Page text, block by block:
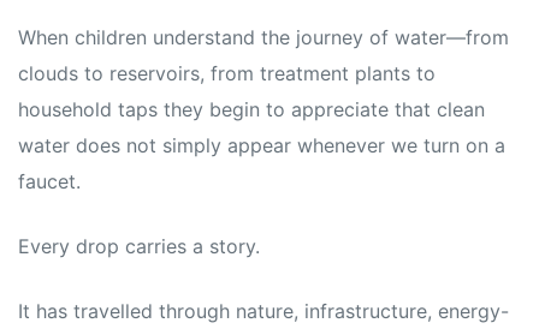
When children understand the journey of water—from
clouds to reservoirs, from treatment plants to
household taps they begin to appreciate that clean
water does not simply appear whenever we turn on a
faucet.
Every drop carries a story.
It has travelled through nature, infrastructure, energy-